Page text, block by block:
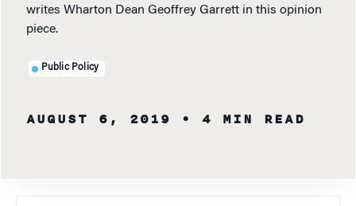
writes Wharton Dean Geoffrey Garrett in this opinion
piece.
Public Policy
AUGUST 6, 2019 • 4 MIN READ